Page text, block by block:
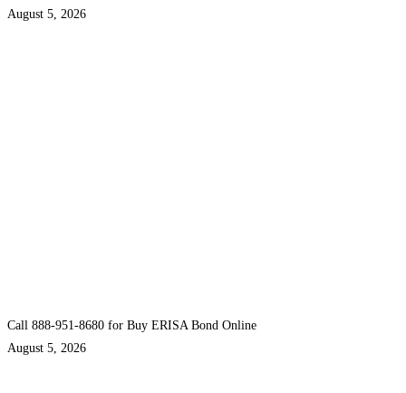
August 5, 2026
Call 888-951-8680 for Buy ERISA Bond Online
August 5, 2026